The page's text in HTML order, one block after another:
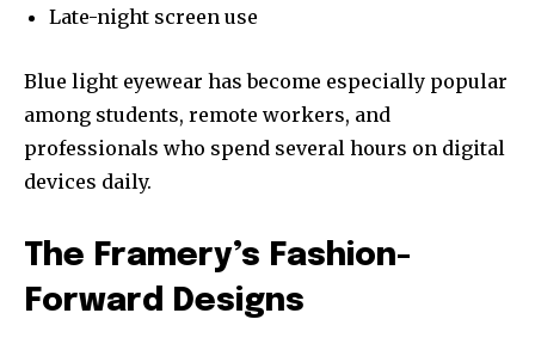
Late-night screen use
Blue light eyewear has become especially popular
among students, remote workers, and
professionals who spend several hours on digital
devices daily.
The Framery’s Fashion-
Forward Designs